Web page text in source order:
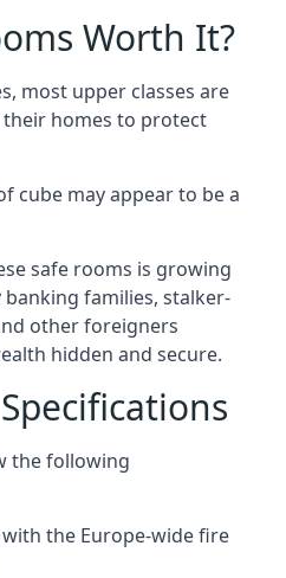
Worth It?
most upper classes are
homes to protect
cube may appear to be a
safe rooms is growing
families, stalker-
other foreigners
hidden and secure.
the following
with the Europe-wide fire